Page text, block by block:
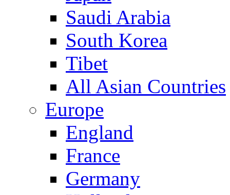
Saudi Arabia
South Korea
Tibet
All Asian Countries
Europe
England
France
Germany